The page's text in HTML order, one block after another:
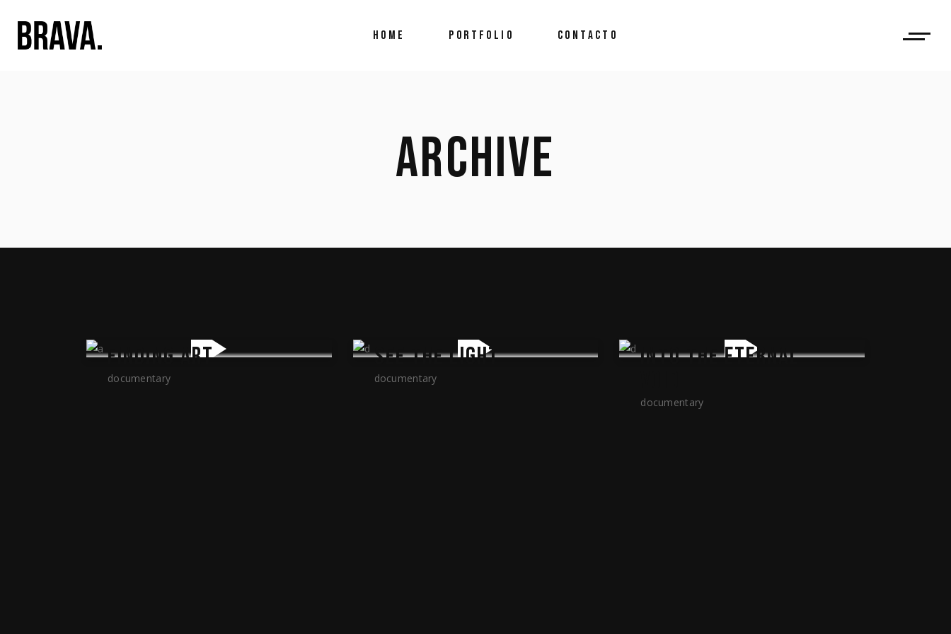
HOME PORTFOLIO CONTACTO
ARCHIVE
FINDING ART
documentary
SEE THE LIGHT
documentary
INTO THE ETERNAL
documentary